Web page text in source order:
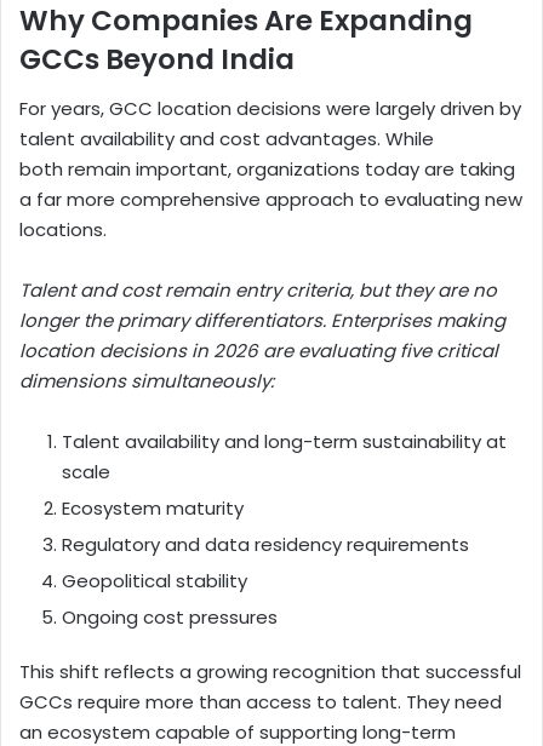
Why Companies Are Expanding
GCCs Beyond India
For years, GCC location decisions were largely driven by
talent availability and cost advantages. While
both remain important, organizations today are taking
a far more comprehensive approach to evaluating new
locations.
Talent and cost remain entry criteria, but they are no
longer the primary differentiators. Enterprises making
location decisions in 2026 are evaluating five critical
dimensions simultaneously:
Talent availability and long-term sustainability at
scale
Ecosystem maturity
Regulatory and data residency requirements
Geopolitical stability
Ongoing cost pressures
This shift reflects a growing recognition that successful
GCCs require more than access to talent. They need
an ecosystem capable of supporting long-term